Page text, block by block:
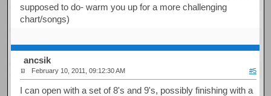
supposed to do- warm you up for a more challenging
chart/songs)
ancsik
February 10, 2011, 09:12:30 AM #5
I can open with a set of 8's and 9's, possibly finishing with a